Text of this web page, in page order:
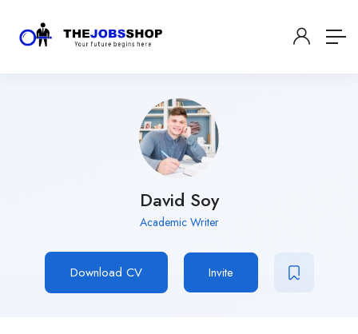
David Soy
Academic Writer
Download CV Invite